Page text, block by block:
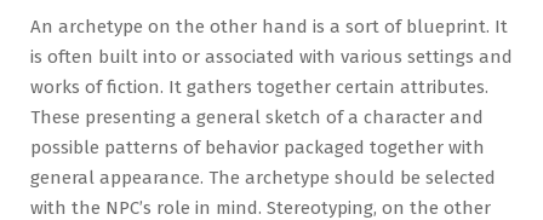
An archetype on the other hand is a sort of blueprint. It
is often built into or associated with various settings and
works of fiction. It gathers together certain attributes.
These presenting a general sketch of a character and
possible patterns of behavior packaged together with
general appearance. The archetype should be selected
with the NPC’s role in mind. Stereotyping, on the other